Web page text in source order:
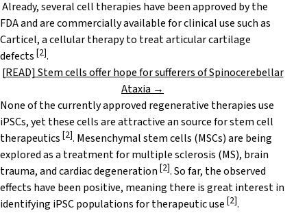
Already, several cell therapies have been approved by the
FDA and are commercially available for clinical use such as
Carticel, a cellular therapy to treat articular cartilage
defects [2].
[READ] Stem cells offer hope for sufferers of Spinocerebellar
Ataxia →
None of the currently approved regenerative therapies use
iPSCs, yet these cells are attractive an source for stem cell
therapeutics [2]. Mesenchymal stem cells (MSCs) are being
explored as a treatment for multiple sclerosis (MS), brain
trauma, and cardiac degeneration [2]. So far, the observed
effects have been positive, meaning there is great interest in
identifying iPSC populations for therapeutic use [2].